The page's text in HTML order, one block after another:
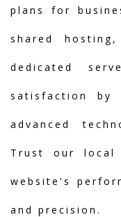
plans for
shared
dedicated
satisfaction by
advanced
Trust our local
website's
and precision.